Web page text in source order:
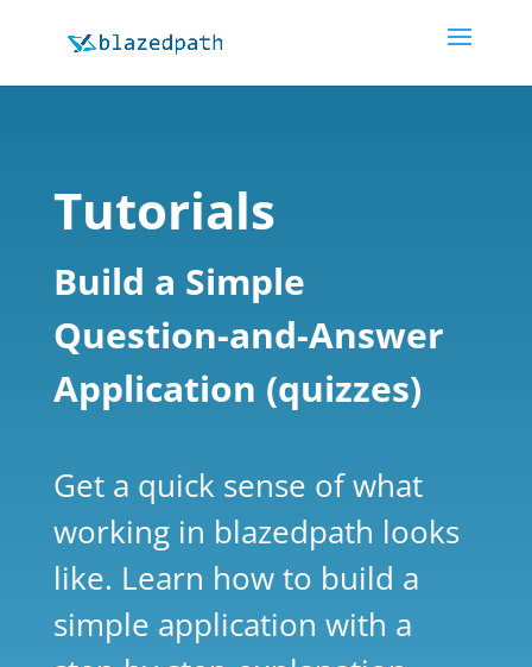
Tutorials
Build a Simple
Question-and-Answer
Application (quizzes)
Get a quick sense of what
working in blazedpath looks
like. Learn how to build a
simple application with a